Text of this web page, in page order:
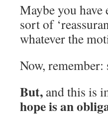
Maybe you have
sort of
whatever the
Now,
But, and this is
hope is an